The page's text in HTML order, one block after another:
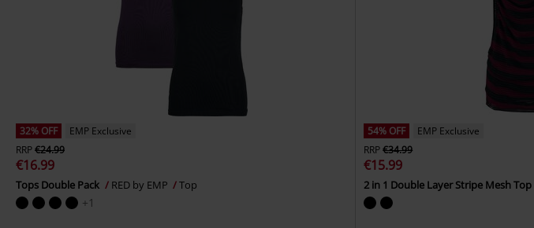
32% OFF
EMP Exclusive
RRP€24.99
€16.99
Tops Double Pack RED by EMP Top
+1
54% OFF
EMP Exclusive
RRP€34.99
€15.99
2 in 1 Double Layer Stripe Mesh Top